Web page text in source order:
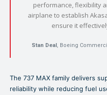
performance, flexibility
airplane to establish
ensure it
Stan Deal , Boeing
The 737 MAX family delivers
reliability while reducing fuel